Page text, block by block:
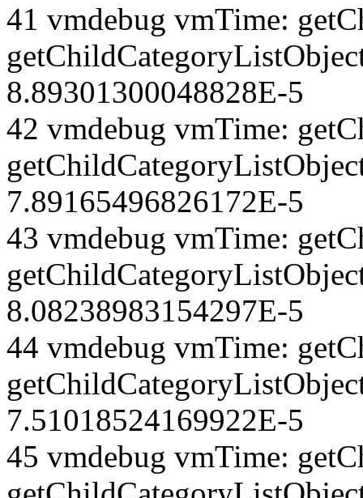
41 vmdebug vmTime:
8.89301300048828E-5
42 vmdebug vmTime:
7.89165496826172E-5
43 vmdebug vmTime:
8.08238983154297E-5
44 vmdebug vmTime:
7.51018524169922E-5
45 vmdebug vmTime: